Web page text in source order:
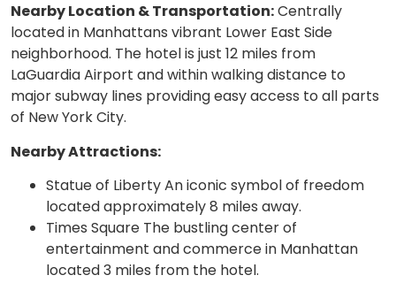
Nearby Location & Transportation:Centrally
located in Manhattans vibrant Lower East Side
neighborhood. The hotel is just 12 miles from
LaGuardia Airport and within walking distance to
major subway lines providing easy access to all parts
of New York City.
Nearby Attractions:
Statue of Liberty An iconic symbol of freedom
located approximately 8 miles away.
Times Square The bustling center of
entertainment and commerce in Manhattan
located 3 miles from the hotel.